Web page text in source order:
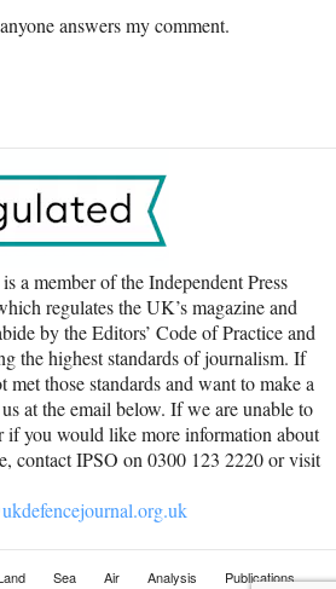
answers my comment.
a member of the Independent Press
regulates the UK’s magazine and
by the Editors’ Code of Practice and
the highest standards of journalism. If
those standards and want to make a
at the email below. If we are unable to
if you would like more information about
contact IPSO on 0300 123 2220 or visit
Sea Air Analysis Publications